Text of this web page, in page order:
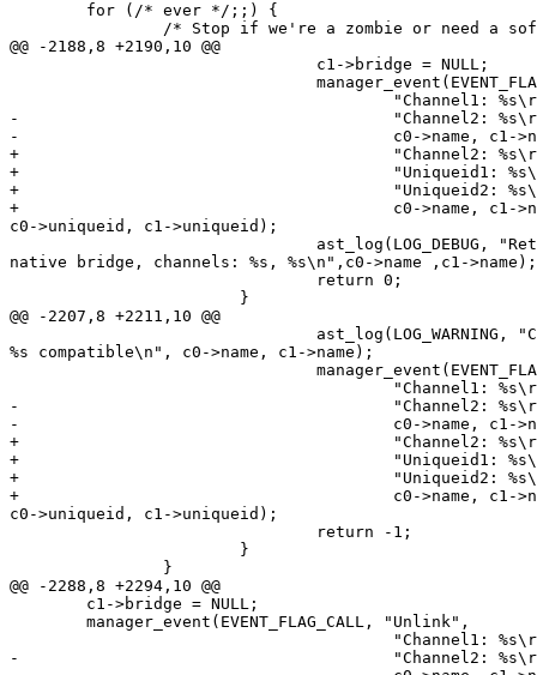
        for (/* ever */;;) {
/* Stop if we're a zombie or need a
@@ -2188,8 +2190,10 @@
                                c1->bridge = NULL;
"Channel1:
-                                       "Channel2:
-                                       c0->name, c1-
+                                       "Channel2:
+                                       "Uniqueid1:
+                                       "Uniqueid2:
+                                       c0->name, c1-
c0->uniqueid, c1->uniqueid);
ast_log(LOG_DEBUG,
native bridge, channels: %s, %s\n",c0->name ,c1->name);
                                return 0;
                        }
@@ -2207,8 +2211,10 @@
ast_log(LOG_WARNING,
%s compatible\n", c0->name, c1->name);
"Channel1:
-                                       "Channel2:
-                                       c0->name, c1-
+                                       "Channel2:
+                                       "Uniqueid1:
+                                       "Uniqueid2:
+                                       c0->name, c1-
c0->uniqueid, c1->uniqueid);
                                return -1;
                        }
                }
@@ -2288,8 +2294,10 @@
        c1->bridge = NULL;
        manager_event(EVENT_FLAG_CALL, "Unlink",
"Channel1:
-                                       "Channel2: